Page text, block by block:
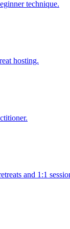
technique.
hosting.
and 1:1